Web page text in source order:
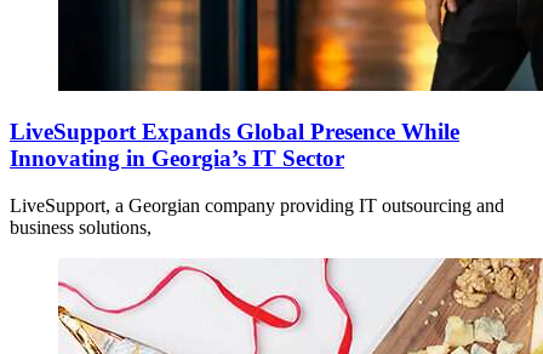
LiveSupport Expands Global Presence While
Innovating in Georgia’s IT Sector
LiveSupport, a Georgian company providing IT outsourcing and
business solutions,